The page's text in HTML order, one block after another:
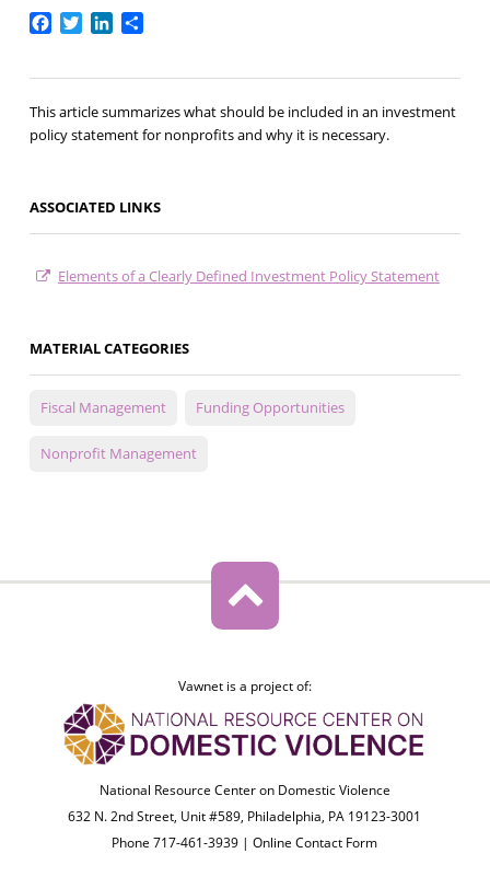
Facebook
TwitterLinkedIn
Share
This article summarizes what should be included in an investment
policy statement for nonprofits and why it is necessary.
ASSOCIATED LINKS
Elements of a Clearly Defined Investment Policy Statement
MATERIAL CATEGORIES
Fiscal Management Funding Opportunities
Nonprofit Management
Vawnet is a project of:
National Resource Center on Domestic Violence
632 N. 2nd Street, Unit #589, Philadelphia, PA 19123-3001
Phone 717-461-3939 |Online Contact Form